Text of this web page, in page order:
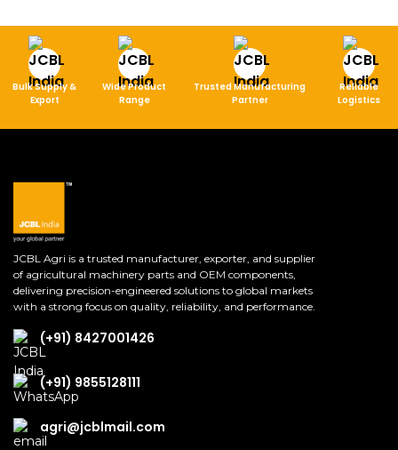
Bulk Supply &
Export
Wide Product
Range
Trusted Manufacturing
Partner
Reliable
Logistics
JCBL Agri is a trusted manufacturer, exporter, and supplier
of agricultural machinery parts and OEM components,
delivering precision-engineered solutions to global markets
with a strong focus on quality, reliability, and performance.
(+91) 8427001426
(+91) 9855128111
agri@jcblmail.com